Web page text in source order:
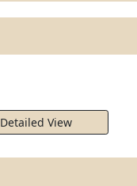
Detailed View